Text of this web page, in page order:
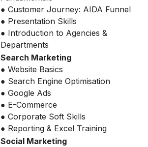
● Customer Journey: AIDA Funnel
● Presentation Skills
● Introduction to Agencies &
Departments
Search Marketing
● Website Basics
● Search Engine Optimisation
● Google Ads
● E-Commerce
● Corporate Soft Skills
● Reporting & Excel Training
Social Marketing